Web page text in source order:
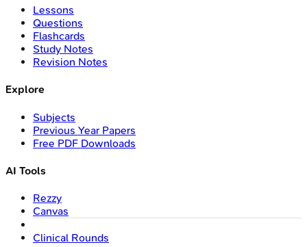
Lessons
Questions
Flashcards
Study Notes
Revision Notes
Explore
Subjects
Previous Year Papers
Free PDF Downloads
AI Tools
Rezzy
Canvas
Clinical Rounds